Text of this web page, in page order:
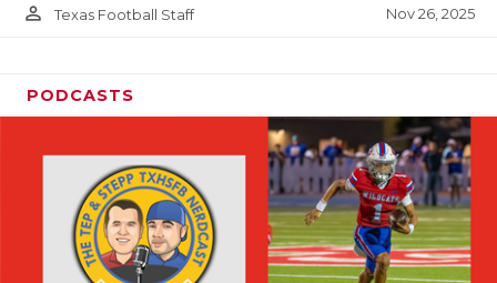
person_outline Texas Football Staff Nov 26, 2025
PODCASTS